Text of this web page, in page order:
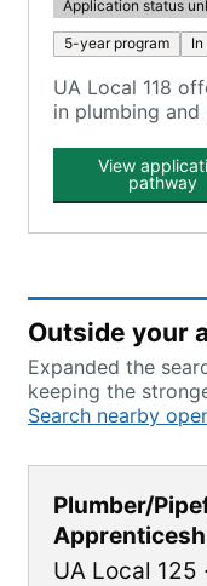
Application status
5-year program
UA Local 118
in plumbing
View
pathway
Outside your
Expanded the
keeping the
Search nearby
Plumber/
UA Local 125 ·